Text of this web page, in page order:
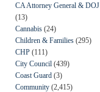
CA Attorney General & DOJ
(13)
Cannabis (24)
Children & Families (295)
CHP (111)
City Council (439)
Coast Guard (3)
Community (2,415)